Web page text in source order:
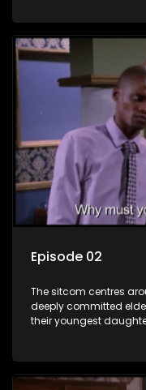
between the two of
Episode 02
The sitcom centres
deeply committed
their youngest
between the two of